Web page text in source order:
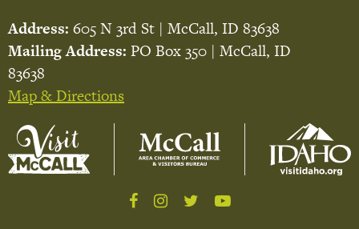
Address: 605 N 3rd St | McCall, ID 83638
Mailing Address: PO Box 350 | McCall, ID
83638
Map & Directions